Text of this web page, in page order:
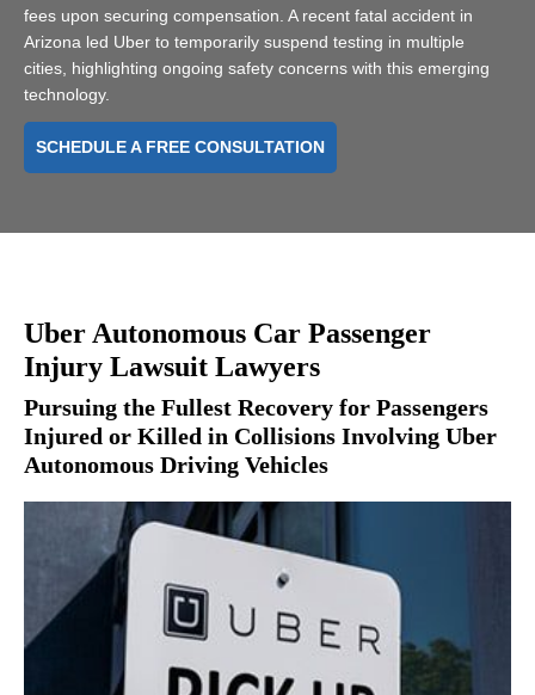
fees upon securing compensation. A recent fatal accident in
Arizona led Uber to temporarily suspend testing in multiple
cities, highlighting ongoing safety concerns with this emerging
technology.
SCHEDULE A FREE CONSULTATION
Uber Autonomous Car Passenger
Injury Lawsuit Lawyers
Pursuing the Fullest Recovery for Passengers
Injured or Killed in Collisions Involving Uber
Autonomous Driving Vehicles